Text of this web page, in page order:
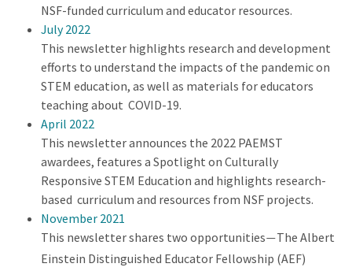
NSF-funded curriculum and educator resources.
July 2022
This newsletter highlights research and development
efforts to understand the impacts of the pandemic on
STEM education, as well as materials for educators
teaching about COVID-19.
April 2022
This newsletter announces the 2022 PAEMST
awardees, features a Spotlight on Culturally
Responsive STEM Education and highlights research-
based curriculum and resources from NSF projects.
November 2021
This newsletter shares two opportunities—The Albert
Einstein Distinguished Educator Fellowship (AEF)